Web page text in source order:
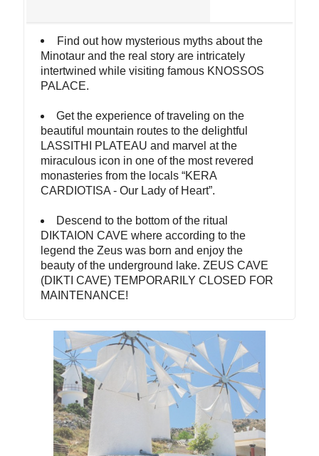
Find out how mysterious myths about the
Minotaur and the real story are intricately
intertwined while visiting famous KNOSSOS
PALACE.
Get the experience of traveling on the
beautiful mountain routes to the delightful
LASSITHI PLATEAU and marvel at the
miraculous icon in one of the most revered
monasteries from the locals “KERA
CARDIOTISA - Our Lady of Heart”.
Descend to the bottom of the ritual
DIKTAION CAVE where according to the
legend the Zeus was born and enjoy the
beauty of the underground lake. ZEUS CAVE
(DIKTI CAVE) TEMPORARILY CLOSED FOR
MAINTENANCE!